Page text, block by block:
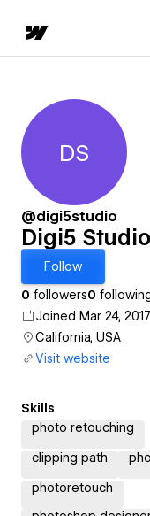
Digi5
DS
@digi5studio
Digi5
Follow
0 followers0
Joined Mar 24, 2017
California, USA
Visit website
Skills
photo retouching
clipping path
photoretouch